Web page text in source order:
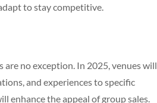
to stay competitive.
no exception. In 2025, venues will
and experiences to specific
enhance the appeal of group sales.